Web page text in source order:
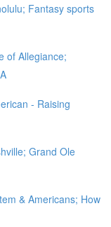
Fantasy sports
of Allegiance;
- Raising
Grand Ole
& Americans; How